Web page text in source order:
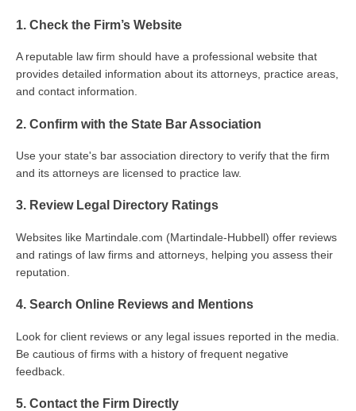
1. Check the Firm’s Website
A reputable law firm should have a professional website that
provides detailed information about its attorneys, practice areas,
and contact information.
2. Confirm with the State Bar Association
Use your state's bar association directory to verify that the firm
and its attorneys are licensed to practice law.
3. Review Legal Directory Ratings
Websites like Martindale.com (Martindale-Hubbell) offer reviews
and ratings of law firms and attorneys, helping you assess their
reputation.
4. Search Online Reviews and Mentions
Look for client reviews or any legal issues reported in the media.
Be cautious of firms with a history of frequent negative
feedback.
5. Contact the Firm Directly